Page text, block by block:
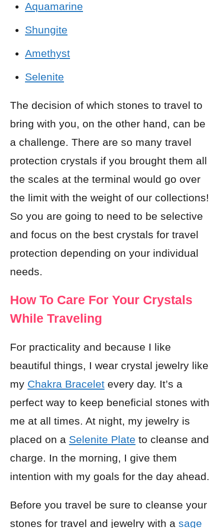
Aquamarine
Shungite
Amethyst
Selenite
The decision of which stones to travel to
bring with you, on the other hand, can be
a challenge. There are so many travel
protection crystals if you brought them all
the scales at the terminal would go over
the limit with the weight of our collections!
So you are going to need to be selective
and focus on the best crystals for travel
protection depending on your individual
needs.
How To Care For Your Crystals
While Traveling
For practicality and because I like
beautiful things, I wear crystal jewelry like
my Chakra Bracelet every day. It’s a
perfect way to keep beneficial stones with
me at all times. At night, my jewelry is
placed on a Selenite Plate to cleanse and
charge. In the morning, I give them
intention with my goals for the day ahead.
Before you travel be sure to cleanse your
stones for travel and jewelry with a sage